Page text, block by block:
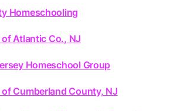
Homeschooling
Atlantic Co., NJ
Homeschool Group
Cumberland County, NJ